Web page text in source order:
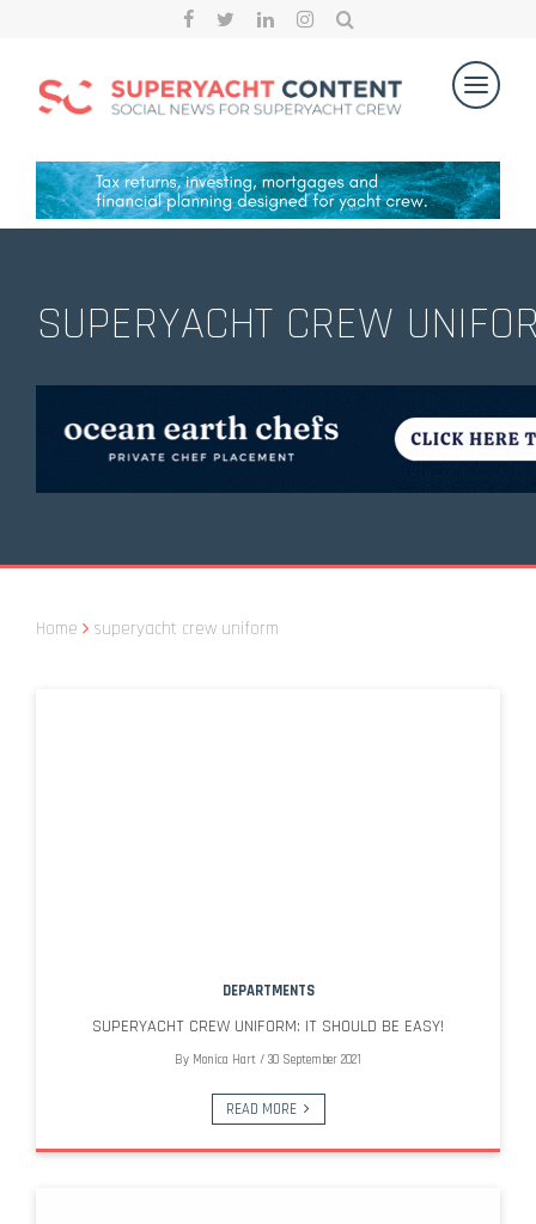
SUPERYACHT CREW
Home superyacht crew uniform
DEPARTMENTS
SUPERYACHT CREW UNIFORM: IT SHOULD BE EASY!
By Monica Hart / 30 September 2021
READ MORE